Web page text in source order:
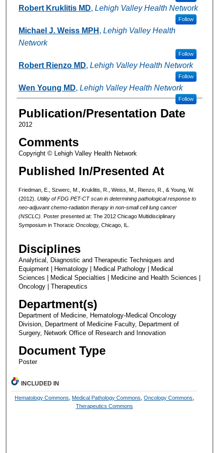
Robert Kruklitis MD, Lehigh Valley Health Network
Follow
Michael J. Weiss MPH , Lehigh Valley Health
Network
Follow
Robert Rienzo MD, Lehigh Valley Health Network
Follow
Wen Young MD, Lehigh Valley Health Network
Follow
Publication/Presentation Date
2012
Comments
Copyright © Lehigh Valley Health Network
Published In/Presented At
Friedman, E., Szwerc, M., Kruklitis, R., Weiss, M., Rienzo, R., & Young, W.
(2012). Utility of FDG PET-CT scan in determining pathological response to
neo-adjuvant chemo-radiation therapy in non-small cell lung cancer
(NSCLC). Poster presented at: The 2012 Chicago Multidisciplinary
Symposium in Thoracic Oncology, Chicago, IL.
Disciplines
Analytical, Diagnostic and Therapeutic Techniques and
Equipment | Hematology | Medical Pathology | Medical
Sciences | Medical Specialties | Medicine and Health Sciences |
Oncology | Therapeutics
Department(s)
Department of Medicine, Hematology-Medical Oncology
Division, Department of Medicine Faculty, Department of
Surgery, Network Office of Research and Innovation
Document Type
Poster
INCLUDED IN
Hematology Commons Medical Pathology Commons Oncology Commons
Therapeutics Commons